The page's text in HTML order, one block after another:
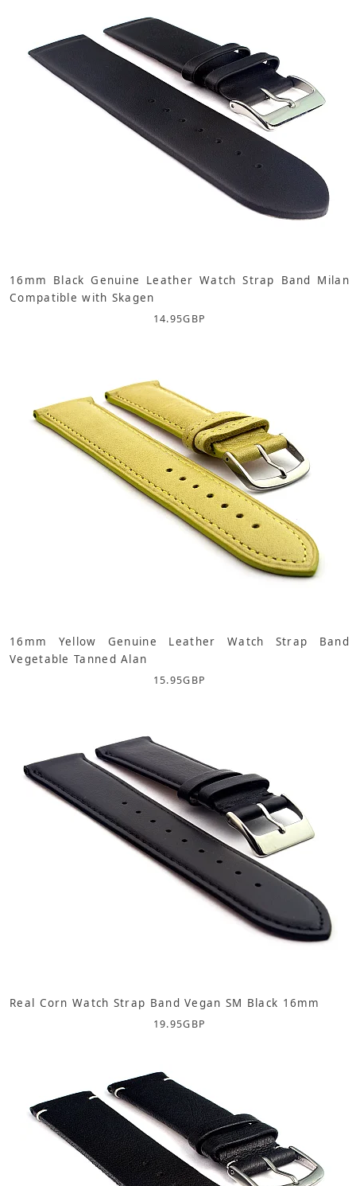
16mm Black Genuine Leather Watch Strap Band Milan
Compatible with Skagen
14.95GBP
16mm Yellow Genuine Leather Watch Strap Band
Vegetable Tanned Alan
15.95GBP
Real Corn Watch Strap Band Vegan SM Black 16mm
19.95GBP